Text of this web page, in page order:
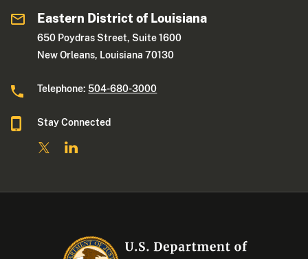
Eastern District of Louisiana
650 Poydras Street, Suite 1600
New Orleans, Louisiana 70130
Telephone:504-680-3000
Stay Connected